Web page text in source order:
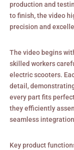
production and
to finish, the video
precision and
The video begins
skilled workers
electric scooters.
detail,
every part fits
they efficiently
seamless
Key product